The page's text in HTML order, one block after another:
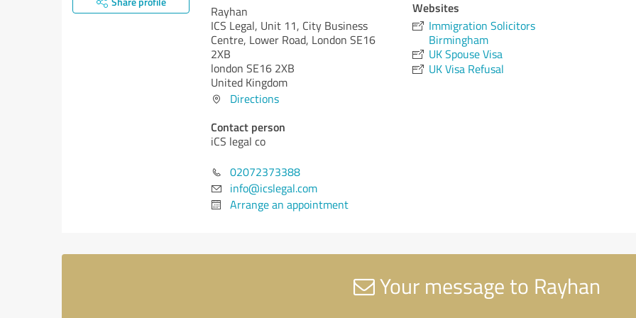
Rayhan
ICS Legal, Unit 11, City Business
Centre, Lower Road, London SE16
2XB
london SE16 2XB
United Kingdom
Directions
Contact person
iCS legal co
02072373388
info@icslegal.com
Arrange an appointment
Websites
Immigration Solicitors
Birmingham
UK Spouse Visa
UK Visa Refusal
Your message to Rayhan